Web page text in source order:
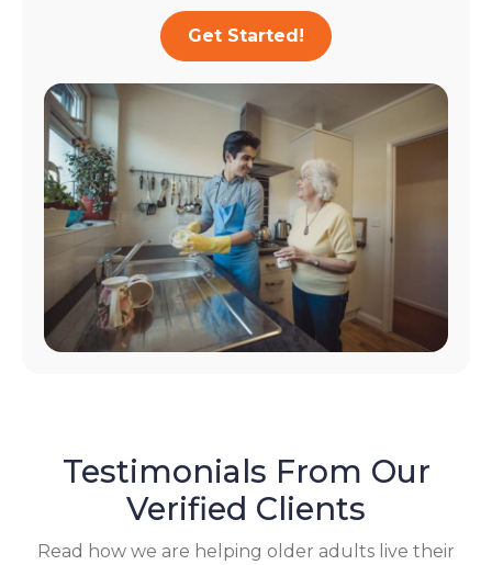
Get Started!
Testimonials From Our
Verified Clients
Read how we are helping older adults live their